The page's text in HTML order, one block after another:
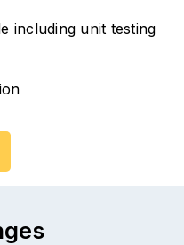
including unit testing